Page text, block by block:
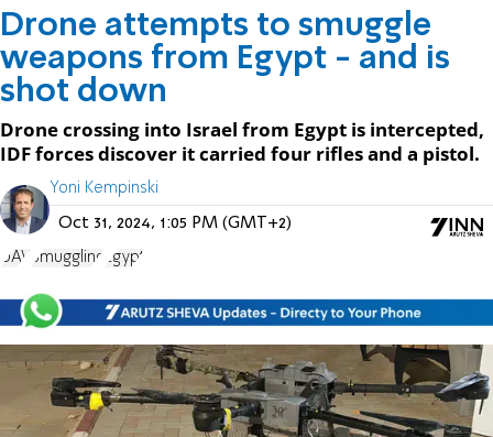
Drone attempts to smuggle
weapons from Egypt - and is
shot down
Drone crossing into Israel from Egypt is intercepted,
IDF forces discover it carried four rifles and a pistol.
Yoni Kempinski
Oct 31, 2024, 1:05 PM (GMT+2)
UAV Smuggling Egypt